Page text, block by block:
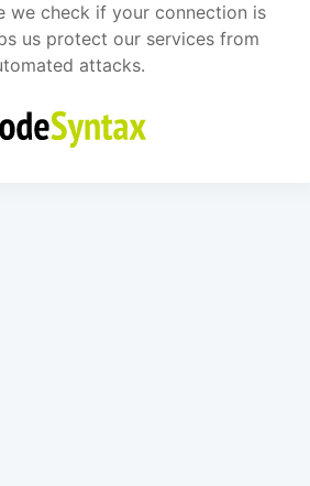
we check if your connection is
us protect our services from
attacks.